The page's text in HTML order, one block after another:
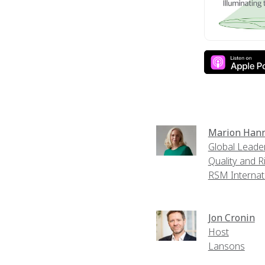
Marion
Global
Quality and
RSM
Jon Cronin
Host
Lansons